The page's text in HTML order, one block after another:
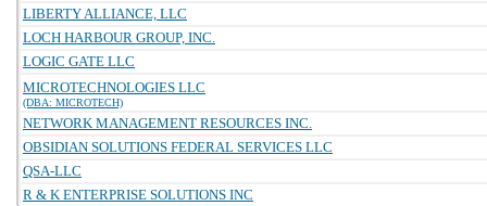
LIBERTY ALLIANCE, LLC
LOCH HARBOUR GROUP, INC.
LOGIC GATE LLC
MICROTECHNOLOGIES LLC
(DBA: MICROTECH)
NETWORK MANAGEMENT RESOURCES INC.
OBSIDIAN SOLUTIONS FEDERAL SERVICES LLC
QSA-LLC
R & K ENTERPRISE SOLUTIONS INC